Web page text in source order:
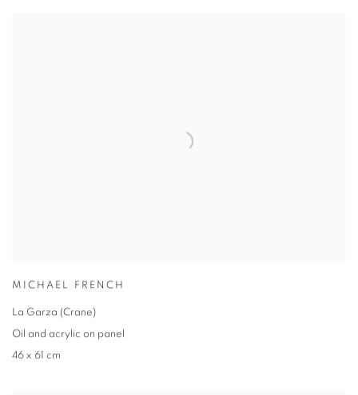
MICHAEL FRENCH
La Garza (Crane)
Oil and acrylic on panel
46 x 61 cm